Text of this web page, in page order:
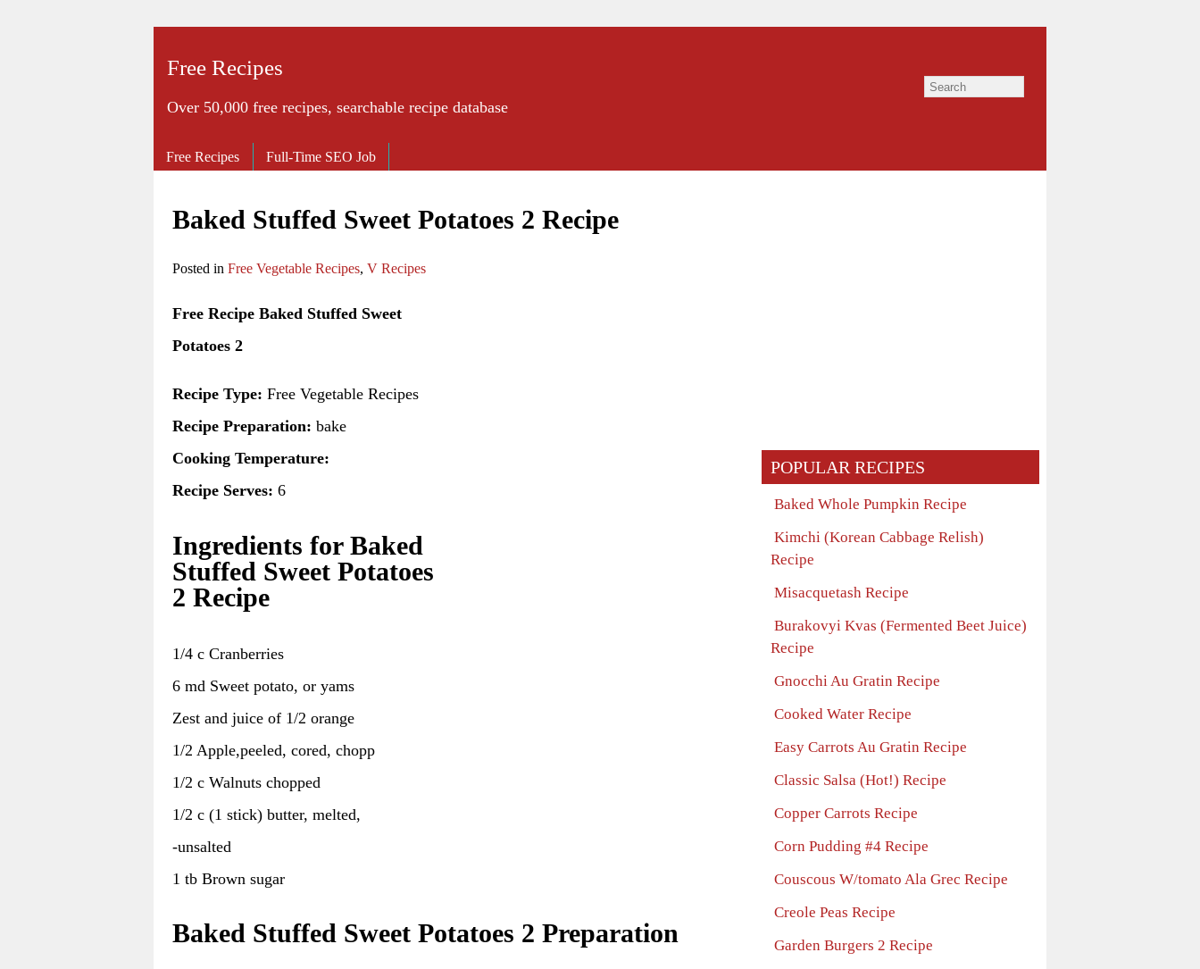
Free Recipes
Over 50,000 free recipes, searchable recipe database
Baked Stuffed Sweet Potatoes 2 Recipe
Posted in Free Vegetable Recipes, V Recipes
Free Recipe Baked Stuffed Sweet
Potatoes 2
Recipe Type: Free Vegetable Recipes
Recipe Preparation: bake
Cooking Temperature:
Recipe Serves: 6
Ingredients for Baked
Stuffed Sweet Potatoes
2 Recipe
1/4 c Cranberries
6 md Sweet potato, or yams
Zest and juice of 1/2 orange
1/2 Apple,peeled, cored, chopp
1/2 c Walnuts chopped
1/2 c (1 stick) butter, melted,
-unsalted
1 tb Brown sugar
Baked Stuffed Sweet Potatoes 2 Preparation
POPULAR RECIPES
Baked Whole Pumpkin Recipe
Kimchi (Korean Cabbage Relish)
Recipe
Misacquetash Recipe
Burakovyi Kvas (Fermented Beet Juice)
Recipe
Gnocchi Au Gratin Recipe
Cooked Water Recipe
Easy Carrots Au Gratin Recipe
Classic Salsa (Hot!) Recipe
Copper Carrots Recipe
Corn Pudding #4 Recipe
Couscous W/tomato Ala Grec Recipe
Creole Peas Recipe
Garden Burgers 2 Recipe
Free Recipes Full-Time SEO Job